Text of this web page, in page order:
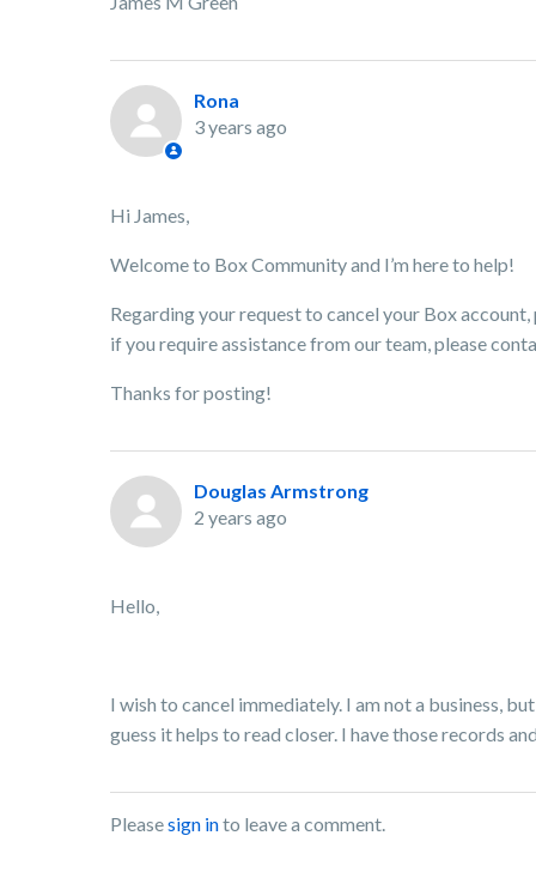
Rona
3 years ago
Hi James,
Welcome to Box Community and I’m here to help!
Regarding your request to cancel your Box
if you require assistance from our team, please
Thanks for posting!
Douglas Armstrong
2 years ago
Hello,
I wish to cancel immediately. I am not a business,
guess it helps to read closer. I have those records
Pleasesign into leave a comment.